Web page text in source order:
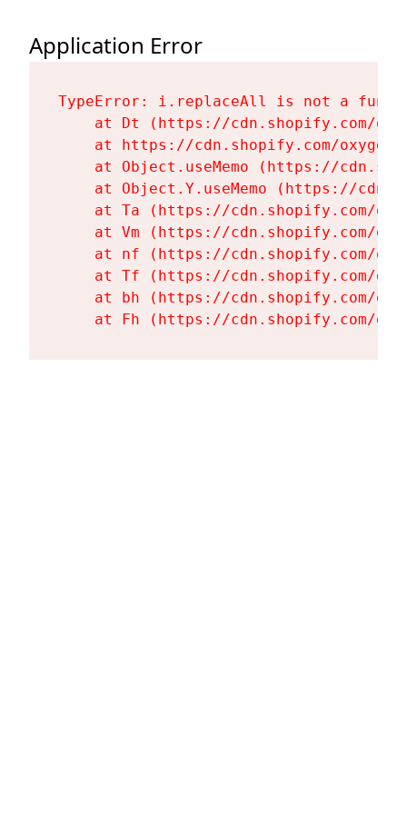
Application Error
TypeError: i.replaceAll is not a
at Dt (https://cdn.shopify.com/
at https://cdn.shopify.com/
at Object.useMemo (https://
at Object.Y.useMemo (https://
at Ta (https://cdn.shopify.com/
at Vm (https://cdn.shopify.com/
at nf (https://cdn.shopify.com/
at Tf (https://cdn.shopify.com/
at bh (https://cdn.shopify.com/
at Fh (https://cdn.shopify.com/